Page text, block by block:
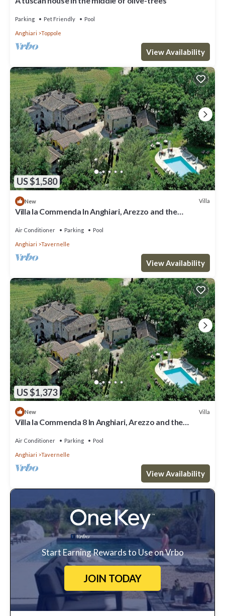
Parking Pet Friendly Pool
Anghiari Toppole
View Availability
US $1,580
New Villa
Villa la Commenda In Anghiari, Arezzo and the
Air Conditioner Parking Pool
Anghiari Tavernelle
View Availability
US $1,373
New Villa
Villa la Commenda 8 In Anghiari, Arezzo and the
Air Conditioner Parking Pool
Anghiari Tavernelle
View Availability
Start Earning Rewards to Use on Vrbo
JOIN TODAY